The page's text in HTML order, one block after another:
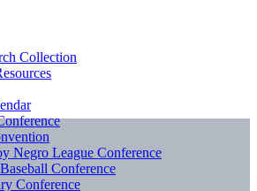
Collection
Negro League Conference
Conference
Conference